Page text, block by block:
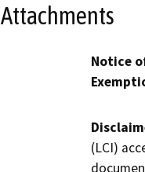
Attachments
Notice
(LCI)